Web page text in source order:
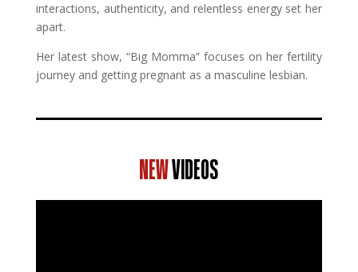
interactions, authenticity, and relentless energy set her
apart.
Her latest show, “Big Momma” focuses on her fertility
journey and getting pregnant as a masculine lesbian.
NEWVIDEOS